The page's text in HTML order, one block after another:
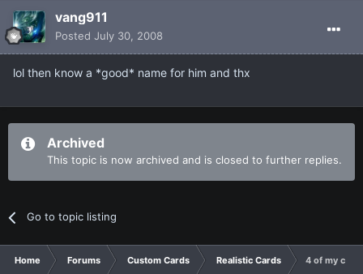
vang911
Posted July 30, 2008
lol then know a *good* name for him and thx
Archived
This topic is now archived and is closed to further replies.
Go to topic listing
Home Forums Custom Cards Realistic Cards 4 of my